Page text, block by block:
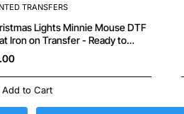
TRANSFERS
Lights Minnie Mouse DTF
Iron on Transfer - Ready to
Add to Cart